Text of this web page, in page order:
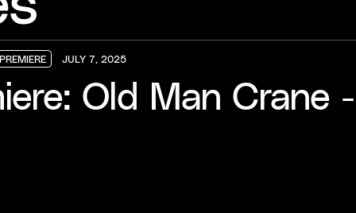
PREMIERE
JULY 7, 2025
Old Man Crane